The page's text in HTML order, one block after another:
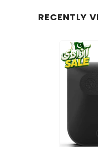
RECENTLY